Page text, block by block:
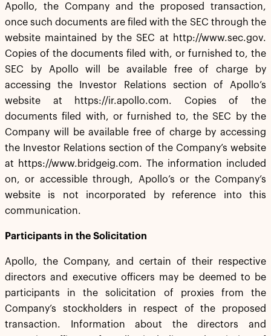
Apollo, the Company and the proposed transaction,
once such documents are filed with the SEC through the
website maintained by the SEC at http://www.sec.gov.
Copies of the documents filed with, or furnished to, the
SEC by Apollo will be available free of charge by
accessing the Investor Relations section of Apollo’s
website at https://ir.apollo.com. Copies of the
documents filed with, or furnished to, the SEC by the
Company will be available free of charge by accessing
the Investor Relations section of the Company’s website
at https://www.bridgeig.com. The information included
on, or accessible through, Apollo’s or the Company’s
website is not incorporated by reference into this
communication.
Participants in the Solicitation
Apollo, the Company, and certain of their respective
directors and executive officers may be deemed to be
participants in the solicitation of proxies from the
Company’s stockholders in respect of the proposed
transaction. Information about the directors and